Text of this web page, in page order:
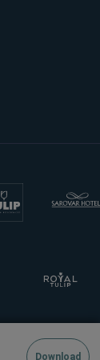
Download